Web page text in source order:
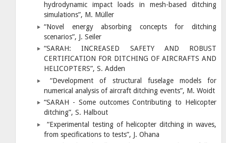
hydrodynamic impact loads in mesh-based ditching
simulations”, M. Müller
“Novel energy absorbing concepts for ditching
scenarios”, J. Seiler
“SARAH: INCREASED SAFETY AND ROBUST
CERTIFICATION FOR DITCHING OF AIRCRAFTS AND
HELICOPTERS”, S. Adden
“Development of structural fuselage models for
numerical analysis of aircraft ditching events”, M. Woidt
“SARAH - Some outcomes Contributing to Helicopter
ditching”, S. Halbout
“Experimental testing of helicopter ditching in waves,
from specifications to tests”, J. Ohana